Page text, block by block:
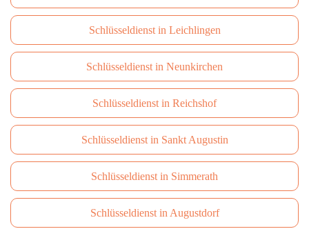
Schlüsseldienst in Leichlingen
Schlüsseldienst in Neunkirchen
Schlüsseldienst in Reichshof
Schlüsseldienst in Sankt Augustin
Schlüsseldienst in Simmerath
Schlüsseldienst in Augustdorf